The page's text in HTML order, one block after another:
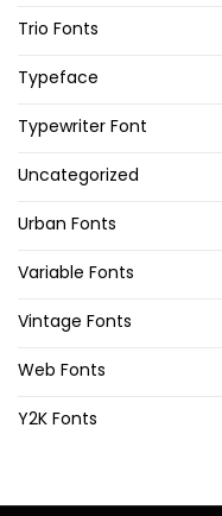
Trio Fonts
Typeface
Typewriter Font
Uncategorized
Urban Fonts
Variable Fonts
Vintage Fonts
Web Fonts
Y2K Fonts